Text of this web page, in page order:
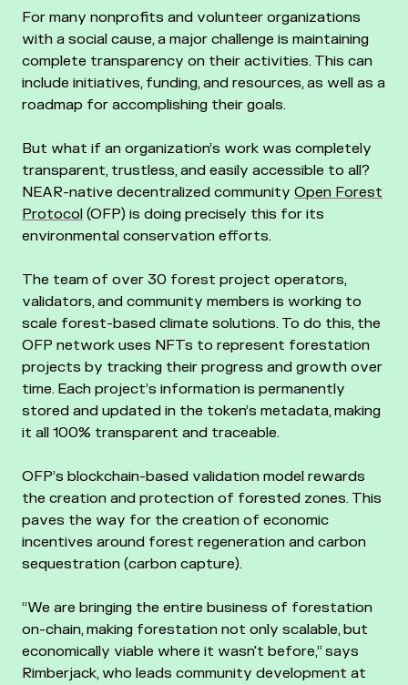
For many nonprofits and volunteer organizations
with a social cause, a major challenge is maintaining
complete transparency on their activities. This can
include initiatives, funding, and resources, as well as a
roadmap for accomplishing their goals.
But what if an organization’s work was completely
transparent, trustless, and easily accessible to all?
NEAR-native decentralized community Open Forest
Protocol (OFP) is doing precisely this for its
environmental conservation efforts.
The team of over 30 forest project operators,
validators, and community members is working to
scale forest-based climate solutions. To do this, the
OFP network uses NFTs to represent forestation
projects by tracking their progress and growth over
time. Each project’s information is permanently
stored and updated in the token’s metadata, making
it all 100% transparent and traceable.
OFP’s blockchain-based validation model rewards
the creation and protection of forested zones. This
paves the way for the creation of economic
incentives around forest regeneration and carbon
sequestration (carbon capture).
“We are bringing the entire business of forestation
on-chain, making forestation not only scalable, but
economically viable where it wasn't before,” says
Rimberjack, who leads community development at